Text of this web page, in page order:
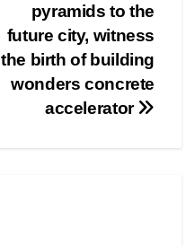
pyramids to the
future city, witness
the birth of building
wonders concrete
accelerator